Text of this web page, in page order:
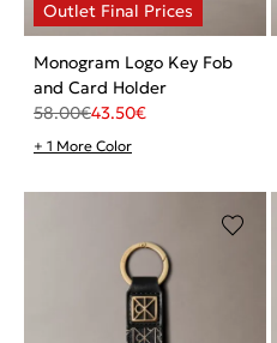
Monogram Logo Key Fob
and Card Holder
58.00€43.50€
+ 1 More Color